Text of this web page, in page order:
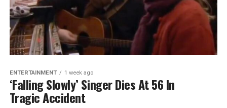
ENTERTAINMENT 1 week ago
‘Falling Slowly’ Singer Dies At 56 In
Tragic Accident